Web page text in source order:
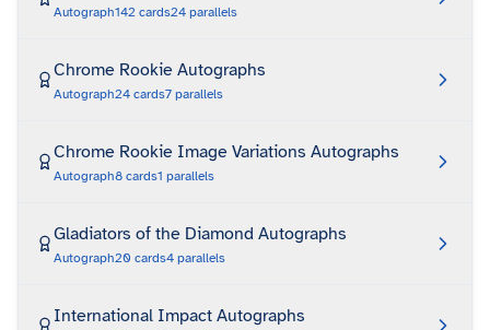
Autograph142 cards24 parallels
Chrome Rookie Autographs
Autograph24 cards7 parallels
Chrome Rookie Image Variations Autographs
Autograph8 cards1 parallels
Gladiators of the Diamond Autographs
Autograph20 cards4 parallels
International Impact Autographs